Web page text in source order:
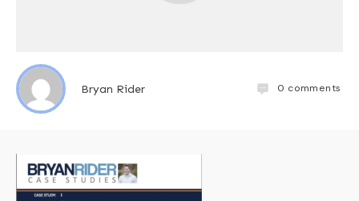
Bryan Rider 0 comments